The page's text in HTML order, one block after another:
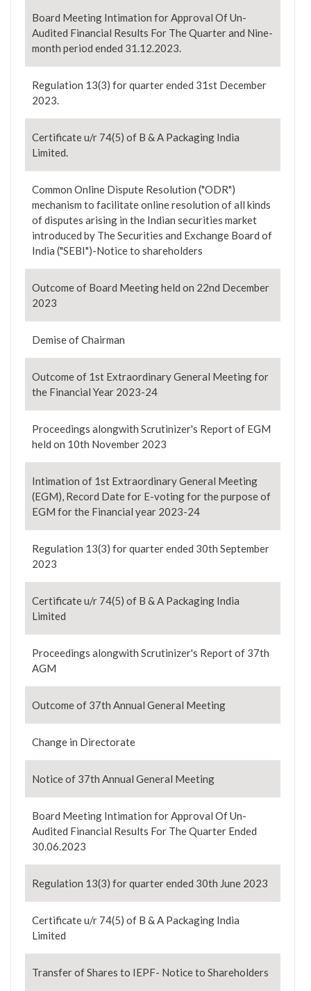
Board Meeting Intimation for Approval Of Un-
Audited Financial Results For The Quarter and Nine-
month period ended 31.12.2023.
Regulation 13(3) for quarter ended 31st December
2023.
Certificate u/r 74(5) of B & A Packaging India
Limited.
Common Online Dispute Resolution ("ODR")
mechanism to facilitate online resolution of all kinds
of disputes arising in the Indian securities market
introduced by The Securities and Exchange Board of
India ("SEBI")-Notice to shareholders
Outcome of Board Meeting held on 22nd December
2023
Demise of Chairman
Outcome of 1st Extraordinary General Meeting for
the Financial Year 2023-24
Proceedings alongwith Scrutinizer's Report of EGM
held on 10th November 2023
Intimation of 1st Extraordinary General Meeting
(EGM), Record Date for E-voting for the purpose of
EGM for the Financial year 2023-24
Regulation 13(3) for quarter ended 30th September
2023
Certificate u/r 74(5) of B & A Packaging India
Limited
Proceedings alongwith Scrutinizer's Report of 37th
AGM
Outcome of 37th Annual General Meeting
Change in Directorate
Notice of 37th Annual General Meeting
Board Meeting Intimation for Approval Of Un-
Audited Financial Results For The Quarter Ended
30.06.2023
Regulation 13(3) for quarter ended 30th June 2023
Certificate u/r 74(5) of B & A Packaging India
Limited
Transfer of Shares to IEPF- Notice to Shareholders